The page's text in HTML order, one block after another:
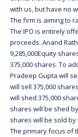
with us, but have no
The firm is aiming to
The IPO is entirely
proceeds. Anand
9,285,000Equity
375,000 shares. To
Pradeep Gupta will
will sell 375,000
will shed 375,000
shares will be shed
shares will be sold by
The primary focus of